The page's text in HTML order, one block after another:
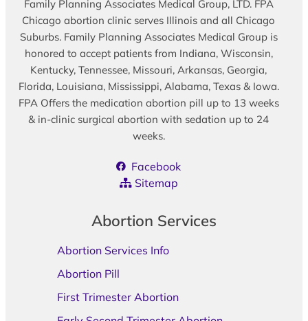
Family Planning Associates Medical Group, LTD. FPA
Chicago abortion clinic serves Illinois and all Chicago
Suburbs. Family Planning Associates Medical Group is
honored to accept patients from Indiana, Wisconsin,
Kentucky, Tennessee, Missouri, Arkansas, Georgia,
Florida, Louisiana, Mississippi, Alabama, Texas & Iowa.
FPA Offers the medication abortion pill up to 13 weeks
& in-clinic surgical abortion with sedation up to 24
weeks.
Facebook
Sitemap
Abortion Services
Abortion Services Info
Abortion Pill
First Trimester Abortion